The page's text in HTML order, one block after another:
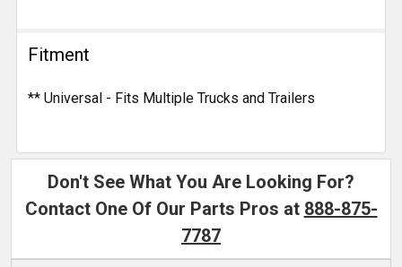
Fitment
** Universal - Fits Multiple Trucks and Trailers
Don't See What You Are Looking For?
Contact One Of Our Parts Pros at 888-875-
7787